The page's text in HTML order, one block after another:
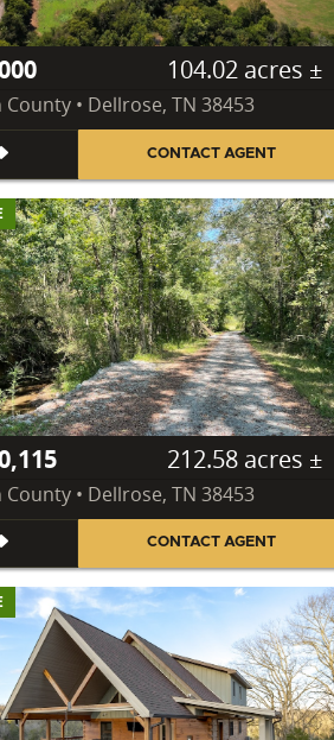
104.02 acres ±
• Dellrose, TN 38453
CONTACT AGENT
212.58 acres ±
• Dellrose, TN 38453
CONTACT AGENT